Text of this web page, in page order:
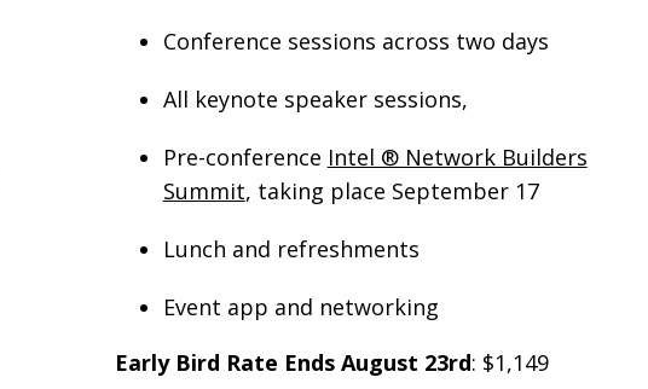
Conference sessions across two days
All keynote speaker sessions,
Pre-conference Intel ® Network Builders
Summit, taking place September 17
Lunch and refreshments
Event app and networking
Early Bird Rate Ends August 23rd: $1,149